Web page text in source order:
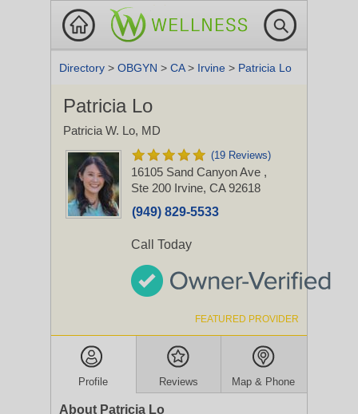
Directory > OBGYN > CA> Irvine > Patricia Lo
Patricia Lo
Patricia W. Lo, MD
(19 Reviews)
16105 Sand Canyon Ave ,
Ste 200 Irvine, CA 92618
(949) 829-5533
Call Today
FEATURED PROVIDER
Profile Reviews Map & Phone
About Patricia Lo